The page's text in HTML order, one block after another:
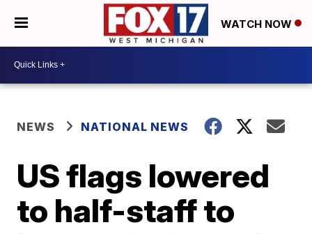
WATCH NOW
NEWS NATIONAL NEWS
US flags lowered
to half-staff to